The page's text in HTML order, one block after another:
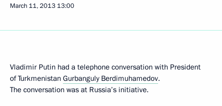
March 11, 2013 13:00
Vladimir Putin had a telephone conversation with President
of Turkmenistan Gurbanguly Berdimuhamedov.
The conversation was at Russia’s initiative.